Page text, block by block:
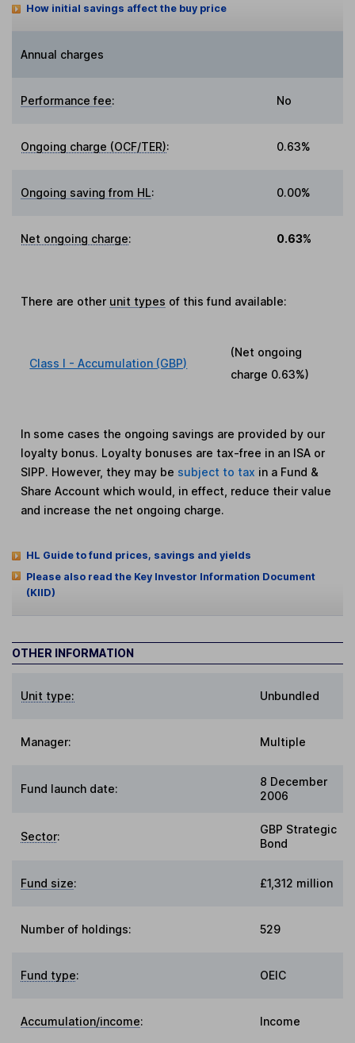
How initial savings affect the buy price
Annual charges
Performance fee: No
Ongoing charge (OCF/TER): 0.63%
Ongoing saving from HL: 0.00%
Net ongoing charge: 0.63%
There are other unit types of this fund available:
Class I - Accumulation (GBP)
(Net ongoing
charge 0.63%)
In some cases the ongoing savings are provided by our
loyalty bonus. Loyalty bonuses are tax-free in an ISA or
SIPP. However, they may be subject to tax in a Fund &
Share Account which would, in effect, reduce their value
and increase the net ongoing charge.
HL Guide to fund prices, savings and yields
Please also read the Key Investor Information Document
(KIID)
OTHER INFORMATION
Unit type: Unbundled
Manager: Multiple
Fund launch date:
8 December
2006
Sector:
GBP Strategic
Bond
Fund size: £1,312 million
Number of holdings: 529
Fund type: OEIC
Accumulation/income: Income